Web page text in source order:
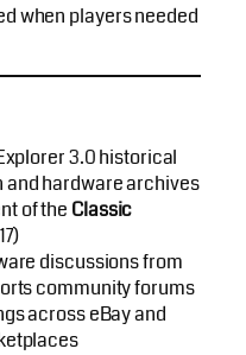
when players needed
3.0 historical
hardware archives
of the Classic
discussions from
community forums
across eBay and